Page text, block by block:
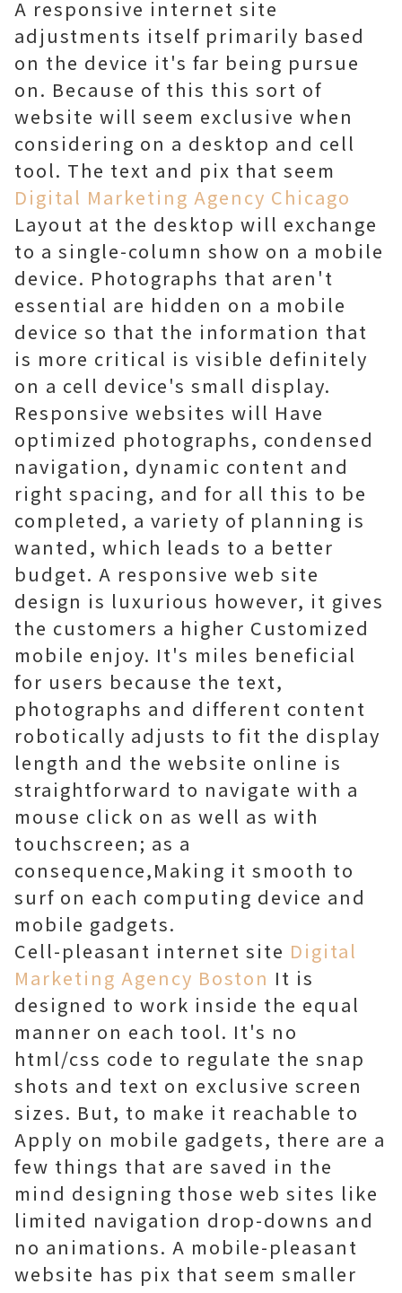
A responsive internet site
adjustments itself primarily based
on the device it's far being pursue
on. Because of this this sort of
website will seem exclusive when
considering on a desktop and cell
tool. The text and pix that seem
Digital Marketing Agency Chicago
Layout at the desktop will exchange
to a single-column show on a mobile
device. Photographs that aren't
essential are hidden on a mobile
device so that the information that
is more critical is visible definitely
on a cell device's small display.
Responsive websites will Have
optimized photographs, condensed
navigation, dynamic content and
right spacing, and for all this to be
completed, a variety of planning is
wanted, which leads to a better
budget. A responsive web site
design is luxurious however, it gives
the customers a higher Customized
mobile enjoy. It's miles beneficial
for users because the text,
photographs and different content
robotically adjusts to fit the display
length and the website online is
straightforward to navigate with a
mouse click on as well as with
touchscreen; as a
consequence,Making it smooth to
surf on each computing device and
mobile gadgets.
Cell-pleasant internet site Digital
Marketing Agency Boston It is
designed to work inside the equal
manner on each tool. It's no
html/css code to regulate the snap
shots and text on exclusive screen
sizes. But, to make it reachable to
Apply on mobile gadgets, there are a
few things that are saved in the
mind designing those web sites like
limited navigation drop-downs and
no animations. A mobile-pleasant
website has pix that seem smaller